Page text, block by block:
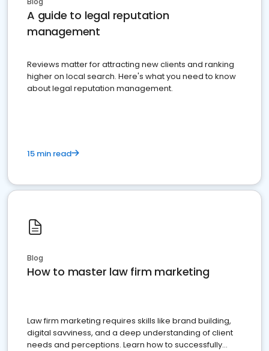
A guide to legal reputation
management
Reviews matter for attracting new clients and ranking
higher on local search. Here's what you need to know
about legal reputation management.
15 min read
Blog
How to master law firm marketing
Law firm marketing requires skills like brand building,
digital savviness, and a deep understanding of client
needs and perceptions. Learn how to successfully